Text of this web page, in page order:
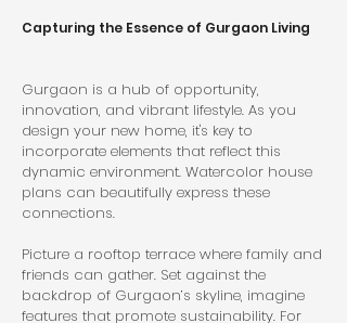
Capturing the Essence of Gurgaon Living
Gurgaon is a hub of opportunity,
innovation, and vibrant lifestyle. As you
design your new home, it's key to
incorporate elements that reflect this
dynamic environment. Watercolor house
plans can beautifully express these
connections.
Picture a rooftop terrace where family and
friends can gather. Set against the
backdrop of Gurgaon’s skyline, imagine
features that promote sustainability. For